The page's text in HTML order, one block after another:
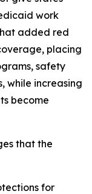
work
added red
placing
safety
while increasing
become
that the
for